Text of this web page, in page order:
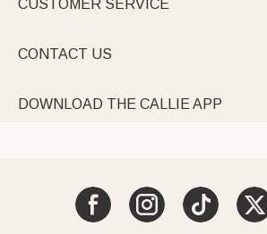
CUSTOMER SERVICE
CONTACT US
DOWNLOAD THE CALLIE APP